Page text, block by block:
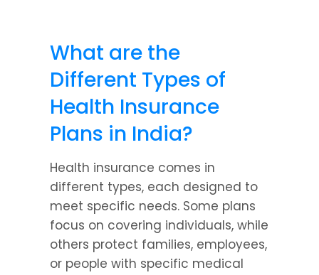
What are the
Different Types of
Health Insurance
Plans in India?
Health insurance comes in
different types, each designed to
meet specific needs. Some plans
focus on covering individuals, while
others protect families, employees,
or people with specific medical